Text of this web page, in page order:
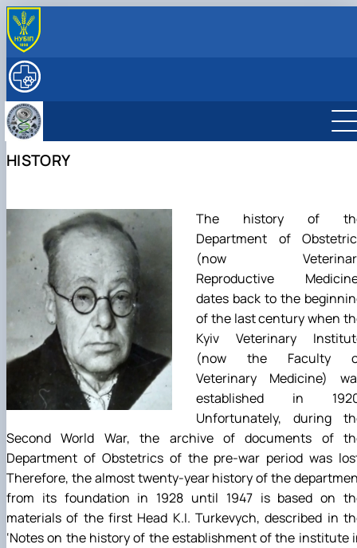
ABOUT
Structure (Laboratories & facilities, Research
Projects & Grants
Фізіологія та патологія відтворення тварин
Біотехнологія та генетика відтворення
тварин
Фізіологія і патологія молочної залози
EDUCATION
INTERNATIONAL ACTIVITY
SERVICES
Підвищення кваліфікації
Прейскурант на послуги клініки кафедри
HISTORY
The history of
Department of
(now
Reproductive
dates back to the
of the last century when
Kyiv Veterinary
(now the Faculty
Veterinary Medicine)
established in
Unfortunately, during
Second World War, the archive of documents of
Department of Obstetrics of the pre-war period was
Therefore, the almost twenty-year history of the
from its foundation in 1928 until 1947 is based on
materials of the first Head K.I. Turkevych, described in
‘Notes on the history of the establishment of the institute